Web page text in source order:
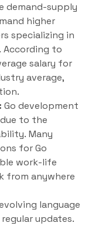
demand-supply
higher
specializing in
According to
salary for
average,
Go development
to the
Many
for Go
work-life
from anywhere
language
updates.